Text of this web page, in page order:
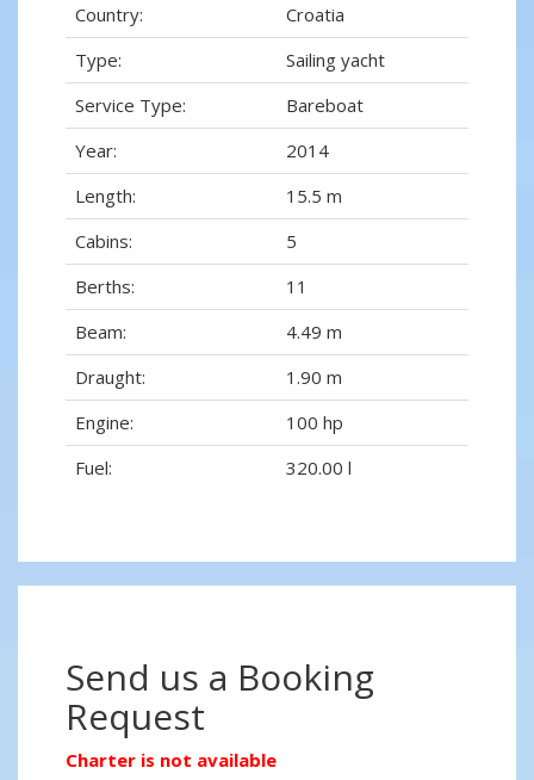
Country:
Croatia
Type:
Sailing yacht
Service Type:
Bareboat
Year:
2014
Length:
15.5 m
Cabins:
5
Berths:
11
Beam:
4.49 m
Draught:
1.90 m
Engine:
100 hp
Fuel:
320.00 l
Send us a Booking
Request
Charter is not available